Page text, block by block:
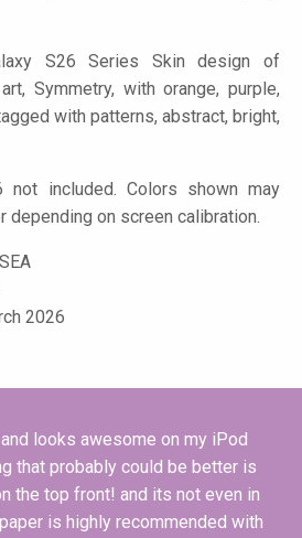
S26 Series Skin design of
Symmetry, with orange, purple,
with patterns, abstract, bright,
not included. Colors shown may
on screen calibration.
2026
looks awesome on my iPod
that probably could be better is
the top front! and its not even in
is highly recommended with